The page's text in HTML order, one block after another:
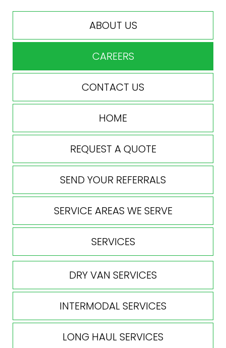
ABOUT US
CAREERS
CONTACT US
HOME
REQUEST A QUOTE
SEND YOUR REFERRALS
SERVICE AREAS WE SERVE
SERVICES
DRY VAN SERVICES
INTERMODAL SERVICES
LONG HAUL SERVICES